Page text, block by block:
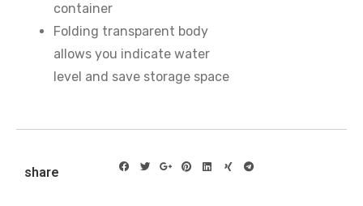
container
Folding transparent body
allows you indicate water
level and save storage space
share